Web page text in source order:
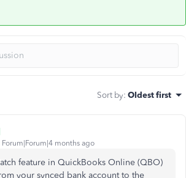
Sort by: Oldest first
Forum|Forum|4 months ago
feature in QuickBooks Online (QBO)
your synced bank account to the